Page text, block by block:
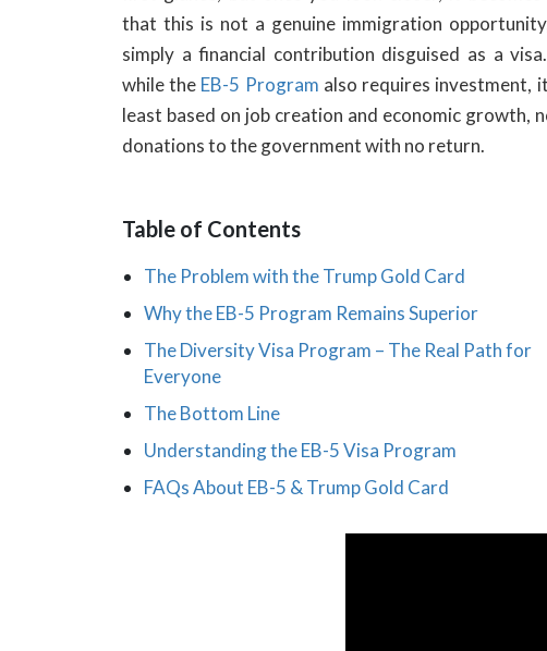
that this is not a genuine immigration
simply a financial contribution disguised as a
while the EB-5 Program also requires investment,
least based on job creation and economic growth,
donations to the government with no return.
Table of Contents
The Problem with the Trump Gold Card
Why the EB-5 Program Remains Superior
The Diversity Visa Program – The Real Path for
Everyone
The Bottom Line
Understanding the EB-5 Visa Program
FAQs About EB-5 & Trump Gold Card